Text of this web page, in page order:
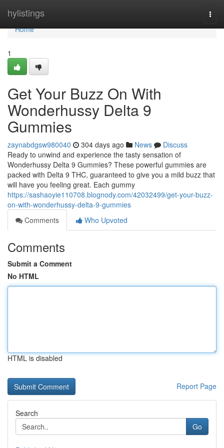
hylistings
Home
Home
1
Get Your Buzz On With
Wonderhussy Delta 9
Gummies
zaynabdgsw980040 304 days ago News
Discuss
Ready to unwind and experience the tasty sensation of
Wonderhussy Delta 9 Gummies? These powerful gummies are
packed with Delta 9 THC, guaranteed to give you a mild buzz that
will have you feeling great. Each gummy
https://sashaoyie110708.blognody.com/42032499/get-your-buzz-
on-with-wonderhussy-delta-9-gummies
Comments
Who Upvoted
Comments
Submit a Comment
No HTML
HTML is disabled
Report Page
Search
Go